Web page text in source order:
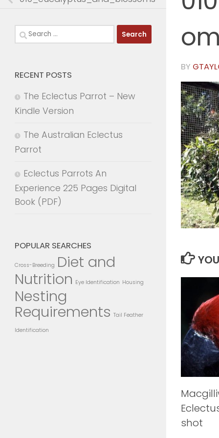
BY
shot
Search
for:
RECENT POSTS
The Eclectus Parrot – New
Kindle Version
The Australian Eclectus
Parrot
Eclectus Parrots An
Experience 225 Pages Digital
Book (PDF)
POPULAR SEARCHES
Cross-Breeding Diet and
Nutrition Eye Identification Housing
Nesting
Requirements Tail Feather
Identification